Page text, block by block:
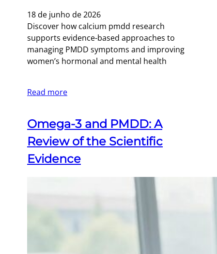
18 de junho de 2026
Discover how calcium pmdd research
supports evidence-based approaches to
managing PMDD symptoms and improving
women’s hormonal and mental health
Read more
Omega-3 and PMDD: A
Review of the Scientific
Evidence